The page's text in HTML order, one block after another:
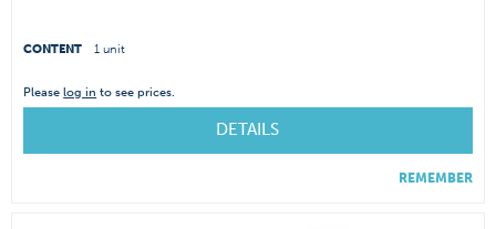
CONTENT 1 unit
Pleaselog in to see prices.
DETAILS
REMEMBER